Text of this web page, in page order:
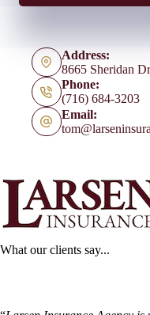
Address:
8665 Sheridan
Phone:
(716) 684-3203
Email:
What our clients say...